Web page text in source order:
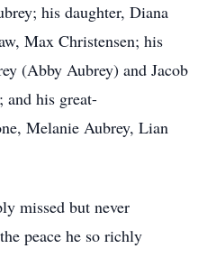
his daughter, Diana
Max Christensen; his
(Abby Aubrey) and Jacob
and his great-
Melanie Aubrey, Lian
missed but never
peace he so richly